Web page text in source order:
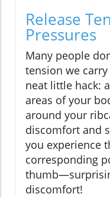
Release
Pressures
Many people
tension we carry
neat little hack:
areas of your
around your
discomfort and
you experience
corresponding
discomfort!